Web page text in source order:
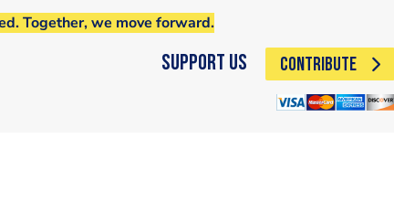
Together, we move forward.
Support Us CONTRIBUTE